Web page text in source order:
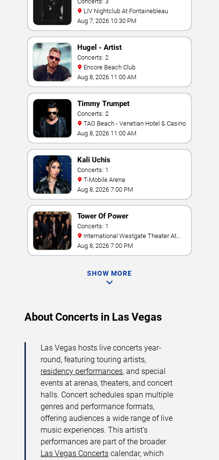
LIV Nightclub At Fontainebleau
Aug 7, 2026 10:30 PM
Hugel - Artist
Concerts: 2
Encore Beach Club
Aug 8, 2026 11:00 AM
Timmy Trumpet
Concerts: 2
TAO Beach - Venetian Hotel & Casino
Aug 8, 2026 11:00 AM
Kali Uchis
Concerts: 1
T-Mobile Arena
Aug 8, 2026 7:00 PM
Tower Of Power
Concerts: 1
Westgate Las Vegas Resort & Casino
Aug 8, 2026 7:00 PM
SHOW MORE
About Concerts in Las Vegas
Las Vegas hosts live concerts year-
round, featuring touring artists,
residency performances, and special
events at arenas, theaters, and concert
halls. Concert schedules span multiple
genres and performance formats,
offering audiences a wide range of live
music experiences. This artist’s
performances are part of the broader
Las Vegas Concerts calendar, which